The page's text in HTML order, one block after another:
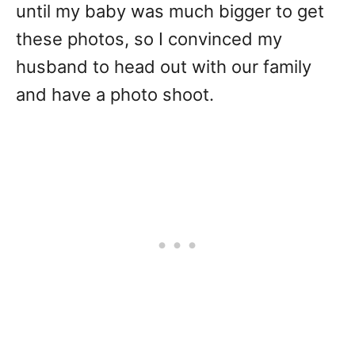
until my baby was much bigger to get
these photos, so I convinced my
husband to head out with our family
and have a photo shoot.